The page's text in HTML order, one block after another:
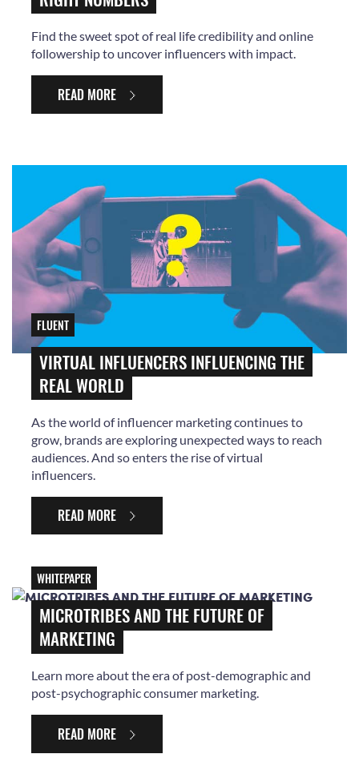
Find the sweet spot of real life credibility and online
followership to uncover influencers with impact.
READ MORE
FLUENT
VIRTUAL INFLUENCERS INFLUENCING THE
REAL WORLD
As the world of influencer marketing continues to
grow, brands are exploring unexpected ways to reach
audiences. And so enters the rise of virtual
influencers.
READ MORE
WHITEPAPER
MICROTRIBES AND THE FUTURE OF
MARKETING
Learn more about the era of post-demographic and
post-psychographic consumer marketing.
READ MORE